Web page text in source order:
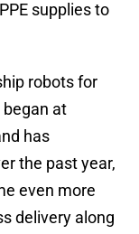
supplies to
robots for
began at
has
the past year,
even more
delivery along